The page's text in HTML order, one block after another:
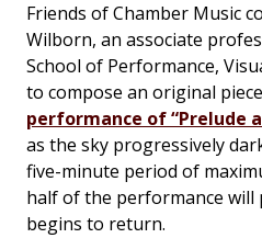
Friends of Chamber Music
Wilborn, an associate
School of Performance,
to compose an original
performance of “Prelude
as the sky progressively
five-minute period of
half of the performance will
begins to return.